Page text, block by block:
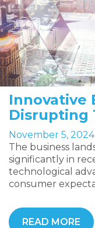
Innovative
Disrupting
November 5, 2024
The business
significantly in
technological
consumer
READ MORE